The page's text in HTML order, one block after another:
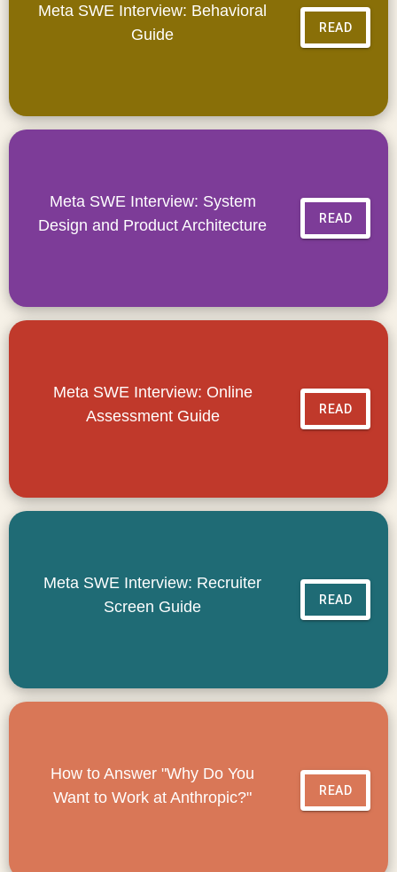
Meta SWE Interview: Behavioral
Guide
READ
Meta SWE Interview: System
Design and Product Architecture
READ
Meta SWE Interview: Online
Assessment Guide
READ
Meta SWE Interview: Recruiter
Screen Guide
READ
How to Answer "Why Do You
Want to Work at Anthropic?"
READ